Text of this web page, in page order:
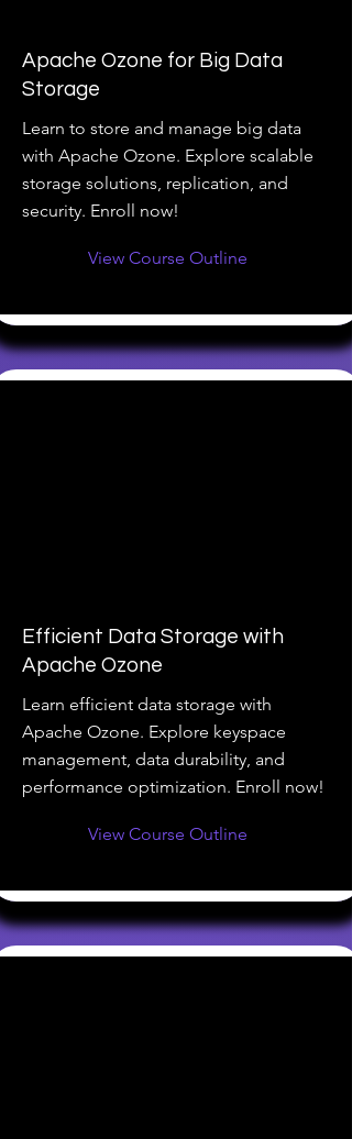
Apache Ozone for Big Data
Storage
Learn to store and manage big data
with Apache Ozone. Explore scalable
storage solutions, replication, and
security. Enroll now!
View Course Outline
Efficient Data Storage with
Apache Ozone
Learn efficient data storage with
Apache Ozone. Explore keyspace
management, data durability, and
performance optimization. Enroll now!
View Course Outline